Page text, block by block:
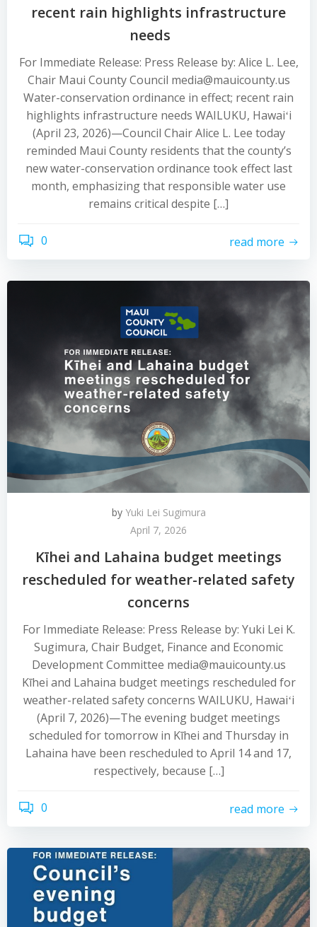
recent rain highlights infrastructure
needs
For Immediate Release: Press Release by: Alice L. Lee,
Chair Maui County Council media@mauicounty.us
Water-conservation ordinance in effect; recent rain
highlights infrastructure needs WAILUKU, Hawaiʻi
(April 23, 2026)—Council Chair Alice L. Lee today
reminded Maui County residents that the county’s
new water-conservation ordinance took effect last
month, emphasizing that responsible water use
remains critical despite […]
0 read more
by Yuki Lei Sugimura
April 7, 2026
Kīhei and Lahaina budget meetings
rescheduled for weather-related safety
concerns
For Immediate Release: Press Release by: Yuki Lei K.
Sugimura, Chair Budget, Finance and Economic
Development Committee media@mauicounty.us
Kīhei and Lahaina budget meetings rescheduled for
weather-related safety concerns WAILUKU, Hawaiʻi
(April 7, 2026)—The evening budget meetings
scheduled for tomorrow in Kīhei and Thursday in
Lahaina have been rescheduled to April 14 and 17,
respectively, because […]
0 read more